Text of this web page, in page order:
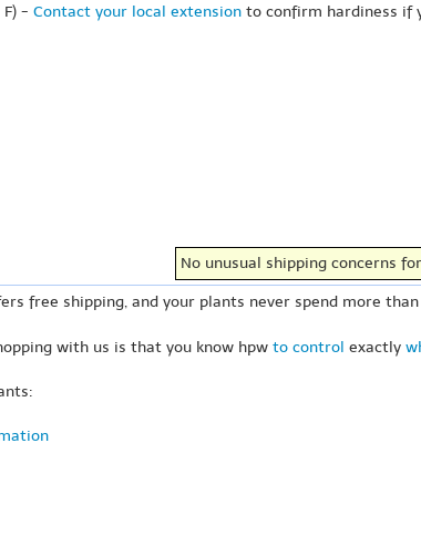
- Contact your local extension to confirm hardiness if
No unusual shipping concerns
free shipping, and your plants never spend more
with us is that you know hpw to control exactly